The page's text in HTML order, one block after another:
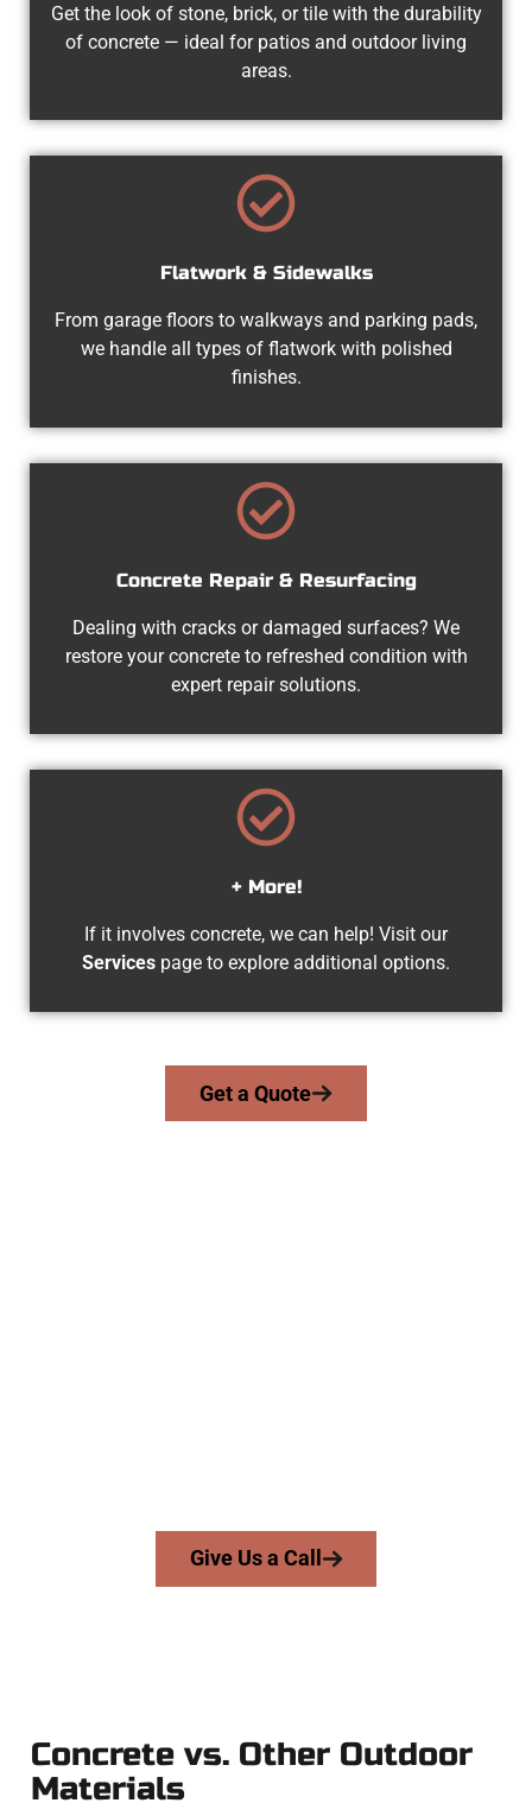
Get the look of stone, brick, or tile with the durability
of concrete — ideal for patios and outdoor living
areas.
Flatwork & Sidewalks
From garage floors to walkways and parking pads,
we handle all types of flatwork with polished
finishes.
Concrete Repair & Resurfacing
Dealing with cracks or damaged surfaces? We
restore your concrete to refreshed condition with
expert repair solutions.
+ More!
If it involves concrete, we can help! Visit our
Services page to explore additional options.
Get a Quote
Give Us a Call
Concrete vs. Other Outdoor
Materials